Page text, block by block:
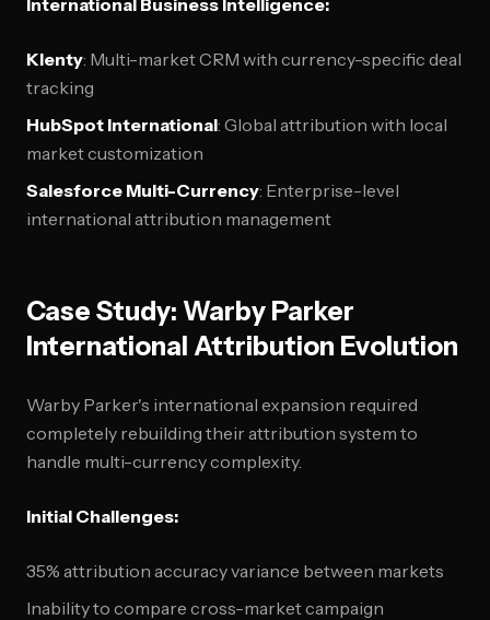
International Business Intelligence:
Klenty: Multi-market CRM with currency-specific deal
tracking
HubSpot International: Global attribution with local
market customization
Salesforce Multi-Currency: Enterprise-level
international attribution management
Case Study: Warby Parker
International Attribution Evolution
Warby Parker's international expansion required
completely rebuilding their attribution system to
handle multi-currency complexity.
Initial Challenges:
35% attribution accuracy variance between markets
Inability to compare cross-market campaign